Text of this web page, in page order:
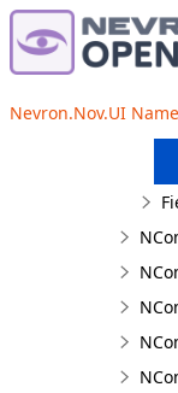
Nevron.Nov.UI